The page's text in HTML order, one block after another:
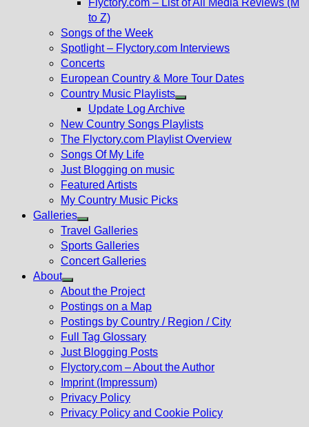
Flyctory.com – List of All Media Reviews (M
to Z)
Songs of the Week
Spotlight – Flyctory.com Interviews
Concerts
European Country & More Tour Dates
Country Music Playlists
Show
sub
menu
Update Log Archive
New Country Songs Playlists
The Flyctory.com Playlist Overview
Songs Of My Life
Just Blogging on music
Featured Artists
My Country Music Picks
Galleries
Show
sub
menu
Travel Galleries
Sports Galleries
Concert Galleries
About
Show
sub
menu
About the Project
Postings on a Map
Postings by Country / Region / City
Full Tag Glossary
Just Blogging Posts
Flyctory.com – About the Author
Imprint (Impressum)
Privacy Policy
Privacy Policy and Cookie Policy